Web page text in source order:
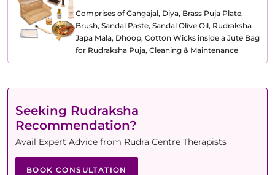
Comprises of Gangajal, Diya, Brass Puja Plate,
Brush, Sandal Paste, Sandal Olive Oil, Rudraksha
Japa Mala, Dhoop, Cotton Wicks inside a Jute Bag
for Rudraksha Puja, Cleaning & Maintenance
Seeking Rudraksha
Recommendation?
Avail Expert Advice from Rudra Centre Therapists
BOOK CONSULTATION